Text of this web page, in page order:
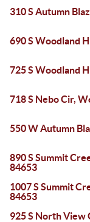
310 S Autumn
690 S Woodland
725 S Woodland
718 S Nebo Cir,
550 W Autumn
890 S Summit
84653
1007 S Summit
84653
925 S North View